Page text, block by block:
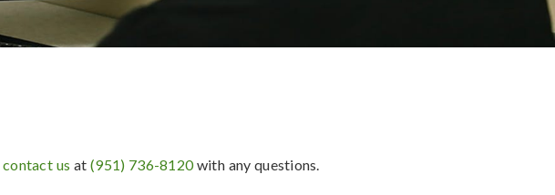
contact us at (951) 736-8120 with any questions.